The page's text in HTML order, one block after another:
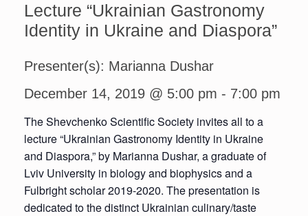
Lecture “Ukrainian Gastronomy
Identity in Ukraine and Diaspora”
Presenter(s): Marianna Dushar
December 14, 2019 @ 5:00 pm - 7:00 pm
The Shevchenko Scientific Society invites all to a
lecture “Ukrainian Gastronomy Identity in Ukraine
and Diaspora,” by Marianna Dushar, a graduate of
Lviv University in biology and biophysics and a
Fulbright scholar 2019-2020. The presentation is
dedicated to the distinct Ukrainian culinary/taste